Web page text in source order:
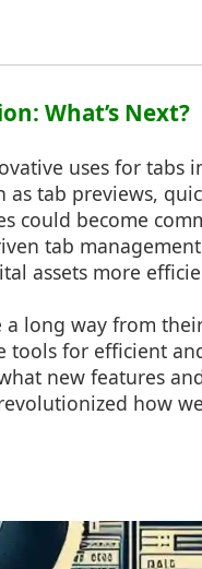
What’s Next?
uses for tabs
tab previews,
could become
tab
assets more
a long way from
tools for efficient
new features
how